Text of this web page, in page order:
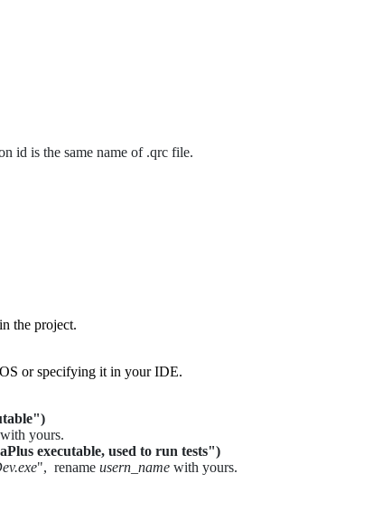
id is the same name of .qrc file.
the project.
or specifying it in your IDE.
with yours.
executable, used to run tests")
", rename usern_name with yours.